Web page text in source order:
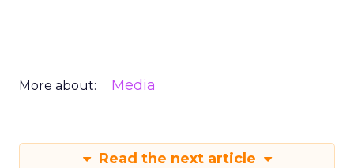
More about: Media
Read the next article